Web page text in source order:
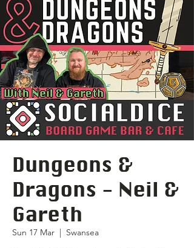
Dungeons &
Dragons - Neil &
Gareth
Sun 17 Mar
  |
Swansea